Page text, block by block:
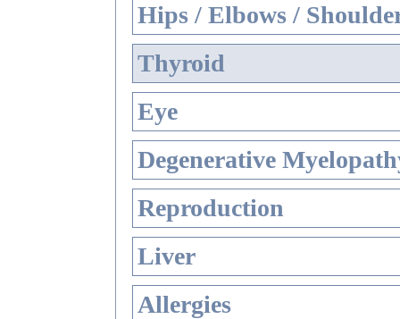
Hips / Elbows /
Thyroid
Eye
Degenerative
Reproduction
Liver
Allergies